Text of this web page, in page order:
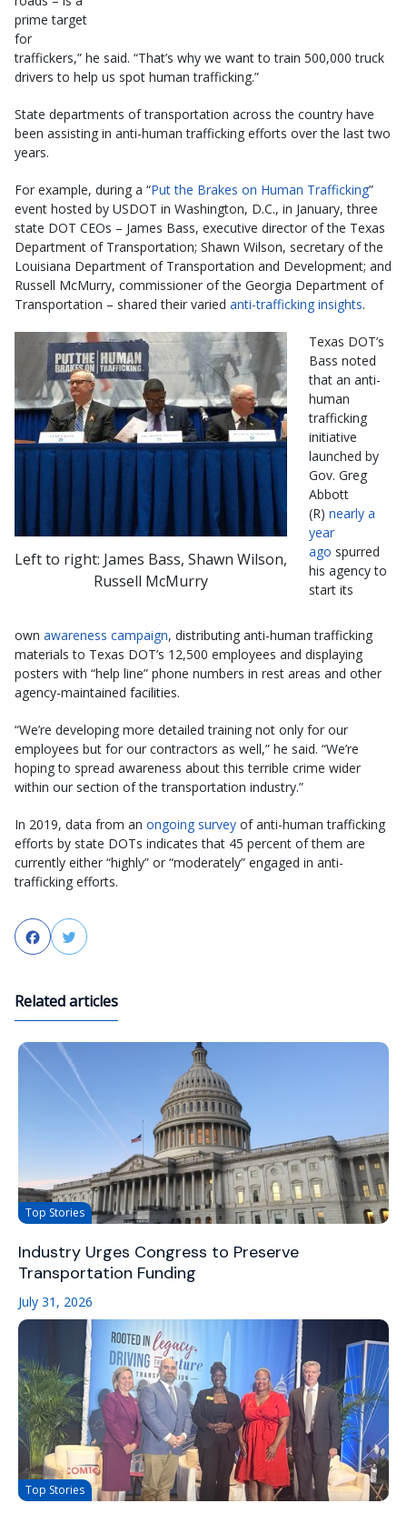
prime target
for
traffickers,” he said. “That’s why we want to train 500,000 truck
drivers to help us spot human trafficking.”
State departments of transportation across the country have
been assisting in anti-human trafficking efforts over the last two
years.
For example, during a “Put the Brakes on Human Trafficking”
event hosted by USDOT in Washington, D.C., in January, three
state DOT CEOs – James Bass, executive director of the Texas
Department of Transportation; Shawn Wilson, secretary of the
Louisiana Department of Transportation and Development; and
Russell McMurry, commissioner of the Georgia Department of
Transportation – shared their varied anti-trafficking insights.
Left to right: James Bass, Shawn Wilson,
Russell McMurry
Texas DOT’s
Bass noted
that an anti-
human
trafficking
initiative
launched by
Gov. Greg
Abbott
(R) nearly a
year
ago spurred
his agency to
start its
own awareness campaign, distributing anti-human trafficking
materials to Texas DOT’s 12,500 employees and displaying
posters with “help line” phone numbers in rest areas and other
agency-maintained facilities.
“We’re developing more detailed training not only for our
employees but for our contractors as well,” he said. “We’re
hoping to spread awareness about this terrible crime wider
within our section of the transportation industry.”
In 2019, data from an ongoing survey of anti-human trafficking
efforts by state DOTs indicates that 45 percent of them are
currently either “highly” or “moderately” engaged in anti-
trafficking efforts.
FacebookTwitter
Related articles
Top Stories
Industry Urges Congress to Preserve
Transportation Funding
July 31, 2026
Top Stories